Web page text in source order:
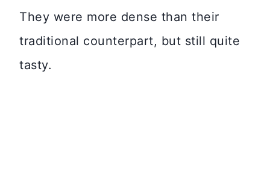
They were more dense than their
traditional counterpart, but still quite
tasty.